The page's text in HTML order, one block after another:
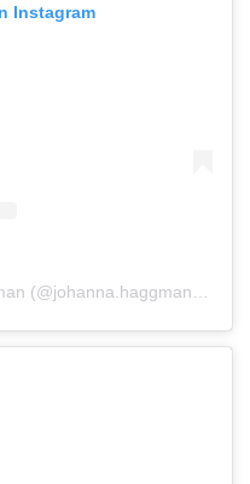
Instagram